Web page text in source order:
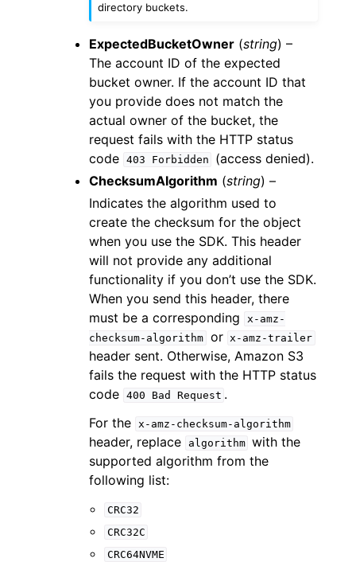
directory buckets.
ExpectedBucketOwner (string) –
The account ID of the expected
bucket owner. If the account ID that
you provide does not match the
actual owner of the bucket, the
request fails with the HTTP status
code 403 Forbidden
(access denied).
ChecksumAlgorithm (string) –
Indicates the algorithm used to
create the checksum for the object
when you use the SDK. This header
will not provide any additional
functionality if you don’t use the SDK.
When you send this header, there
must be a corresponding
x-amz-
checksum-algorithm or x-amz-trailer
header sent. Otherwise, Amazon S3
fails the request with the HTTP status
code 400 Bad Request .
For the x-amz-checksum-algorithm
header, replace algorithm with the
supported algorithm from the
following list:
CRC32
CRC32C
CRC64NVME